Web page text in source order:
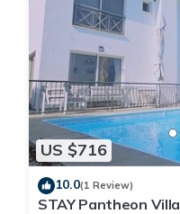
US $716
10.0(1 Review)
STAY Pantheon Villa